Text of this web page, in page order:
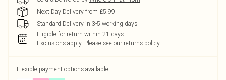
Next Day Delivery from £5.99
Standard Delivery in 3-5 working days
Eligible for return within 21 days
Exclusions apply. Please see our returns policy
Flexible payment options available